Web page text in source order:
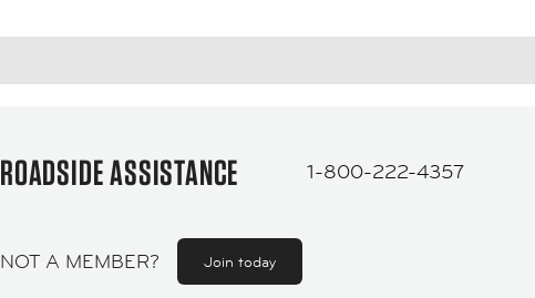
ROADSIDE ASSISTANCE 1-800-222-4357
NOT A MEMBER? Join today